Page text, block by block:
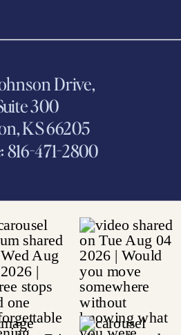
Drive,
300
KS 66205
816-471-2800